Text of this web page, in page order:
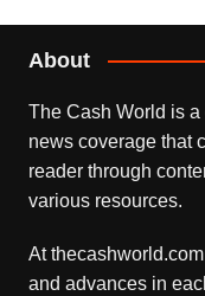
About
The Cash World is
news coverage that
reader through
various resources.
At
and advances in